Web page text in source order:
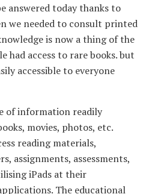
answered today thanks to
we needed to consult printed
is now a thing of the
had access to rare books. but
accessible to everyone
of information readily
movies, photos, etc.
reading materials,
assignments, assessments,
iPads at their
The educational